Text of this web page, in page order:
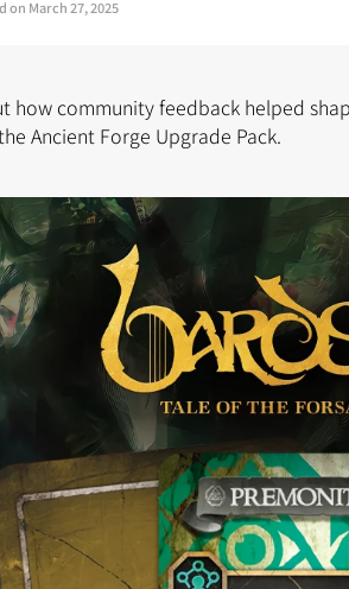
on March 27, 2025
how community feedback helped
Ancient Forge Upgrade Pack.